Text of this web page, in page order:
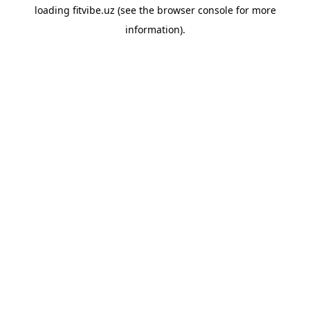
loading fitvibe.uz (see the browser consolefor more
information).